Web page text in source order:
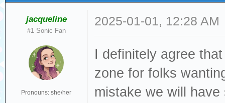
jacqueline
#1 Sonic Fan
Pronouns: she/her
2025-01-01, 12:28 AM
I definitely agree
zone for folks
mistake we will